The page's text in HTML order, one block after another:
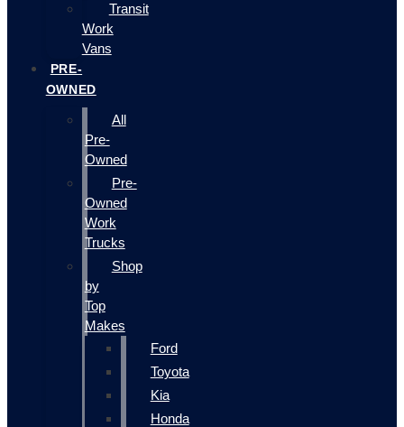
Transit
Work
Vans
PRE-
OWNED
All
Pre-
Owned
Pre-
Owned
Work
Trucks
Shop
by
Top
Makes
Ford
Toyota
Kia
Honda